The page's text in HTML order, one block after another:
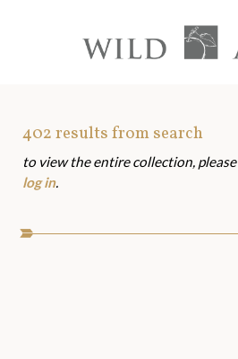
content?
Apple
Art
Assets
402results from search
to view the entire collection, please
log in.